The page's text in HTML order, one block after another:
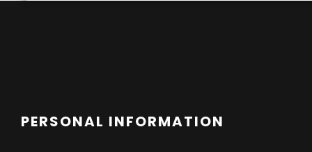
PERSONAL INFORMATION